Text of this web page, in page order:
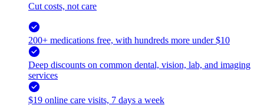
Cut costs, not care
200+ medications free, with hundreds more under $10
Deep discounts on common dental, vision, lab, and imaging
services
$19 online care visits, 7 days a week